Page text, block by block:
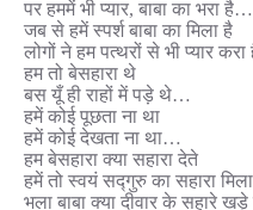
पर हममें भी प्यार, बाबा का भरा है…
जब से हमें स्पर्श बाबा का मिला है
लोगों ने हम पत्थरों से भी प्यार
हम तो बेसहारा थे
बस यूँ ही राहों में पड़े थे…
हमें कोई पूछता ना था
हमें कोई देखता ना था…
हम बेसहारा क्या सहारा देते
हमें तो स्वयं सद्गुरु का सहारा
भला बाबा क्या दीवार के सहारे खड़े